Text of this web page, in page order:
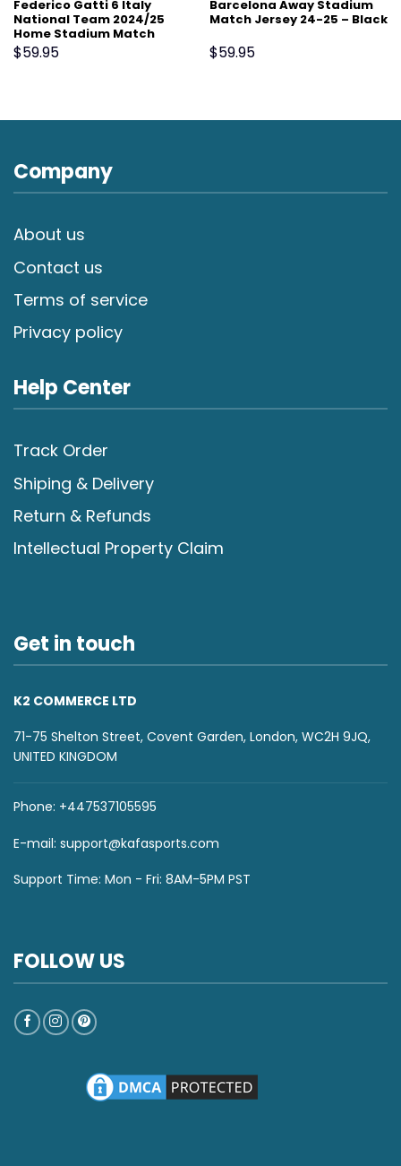
Federico Gatti 6 Italy
National Team 2024/25
Home Stadium Match
Jersey – Blue
$59.95
Barcelona Away Stadium
Match Jersey 24-25 – Black
$59.95
Company
About us
Contact us
Terms of service
Privacy policy
Help Center
Track Order
Shiping & Delivery
Return & Refunds
Intellectual Property Claim
Get in touch
K2 COMMERCE LTD
71-75 Shelton Street, Covent Garden, London, WC2H 9JQ,
UNITED KINGDOM
Phone: +447537105595
E-mail: support@kafasports.com
Support Time: Mon - Fri: 8AM-5PM PST
FOLLOW US